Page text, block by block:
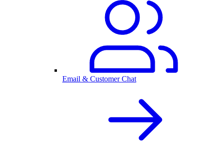
Email & Customer Chat